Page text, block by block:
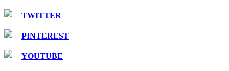
TWITTER
PINTEREST
YOUTUBE